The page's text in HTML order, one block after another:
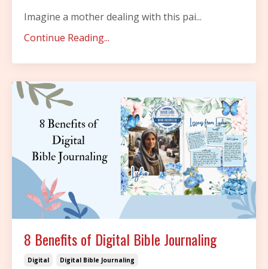
Imagine a mother dealing with this pai...
Continue Reading...
8 Benefits of Digital Bible Journaling
Digital Digital Bible Journaling